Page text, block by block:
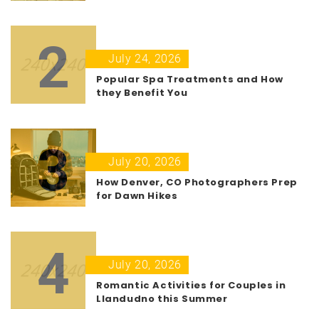
2
July 24, 2026
Popular Spa Treatments and How
they Benefit You
3
July 20, 2026
How Denver, CO Photographers Prep
for Dawn Hikes
4
July 20, 2026
Romantic Activities for Couples in
Llandudno this Summer